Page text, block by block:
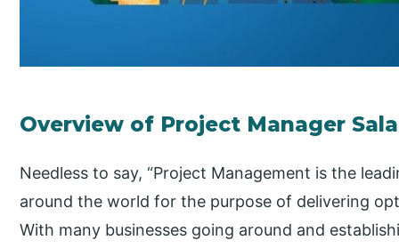
Overview of Project Manager
Needless to say, “Project Management is the
around the world for the purpose of delivering
With many businesses going around and